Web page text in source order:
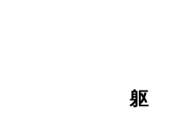
躯